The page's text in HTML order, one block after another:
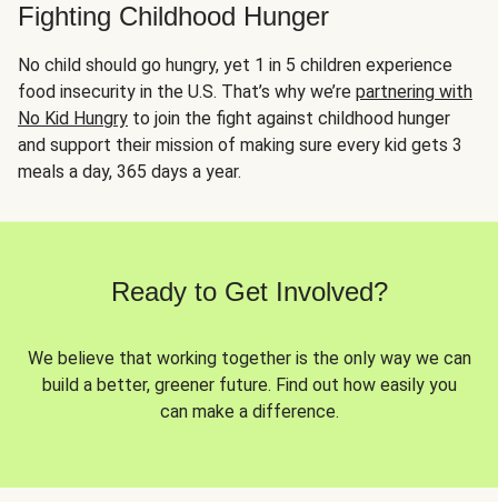
Fighting Childhood Hunger
No child should go hungry, yet 1 in 5 children experience
food insecurity in the U.S. That’s why we’re partnering with
No Kid Hungry to join the fight against childhood hunger
and support their mission of making sure every kid gets 3
meals a day, 365 days a year.
Ready to Get Involved?
We believe that working together is the only way we can
build a better, greener future. Find out how easily you
can make a difference.